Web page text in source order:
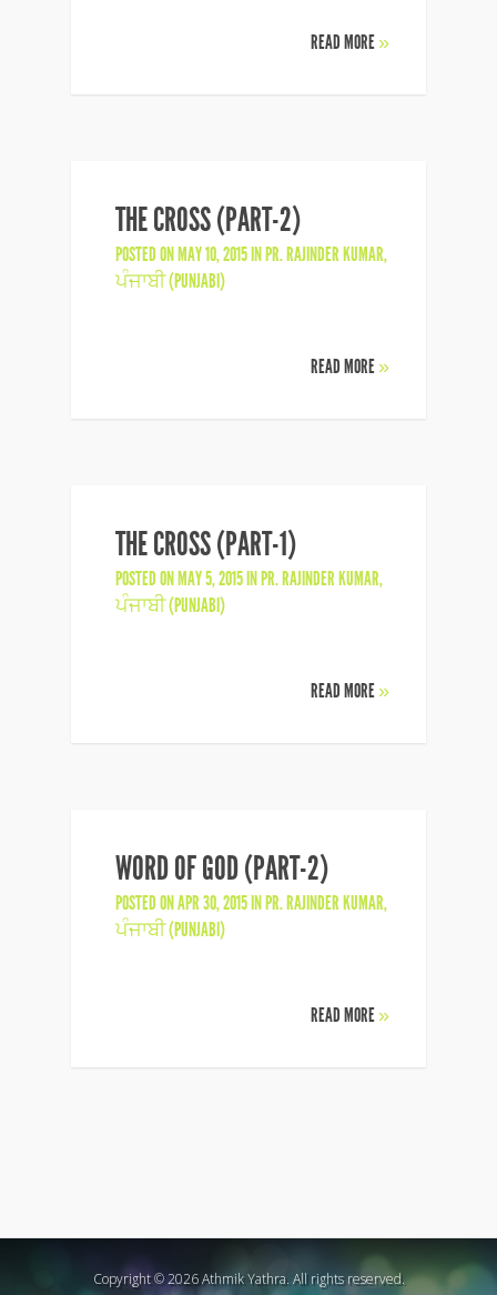
READ MORE»
THE CROSS (PART-2)
POSTED ON MAY 10, 2015 INPR. RAJINDER KUMAR,
ਪੰਜਾਬੀ (PUNJABI)
READ MORE»
THE CROSS (PART-1)
POSTED ON MAY 5, 2015 INPR. RAJINDER KUMAR,
ਪੰਜਾਬੀ (PUNJABI)
READ MORE»
WORD OF GOD (PART-2)
POSTED ON APR 30, 2015 INPR. RAJINDER KUMAR,
ਪੰਜਾਬੀ (PUNJABI)
READ MORE»
Copyright © 2026 Athmik Yathra. All rights reserved.